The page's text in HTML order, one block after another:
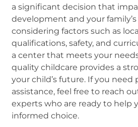
a significant decision that
development and your
considering factors such as
qualifications, safety, and
a center that meets your
quality childcare provides a
your child’s future. If you need
assistance, feel free to reach
experts who are ready to help
informed choice.